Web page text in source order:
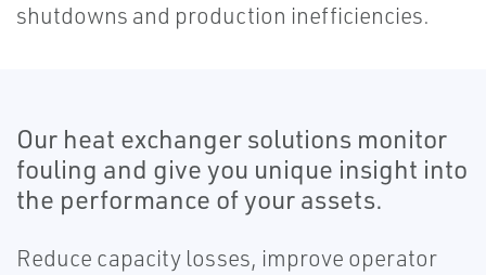
shutdowns and production inefficiencies.
Our heat exchanger solutions monitor
fouling and give you unique insight into
the performance of your assets.
Reduce capacity losses, improve operator